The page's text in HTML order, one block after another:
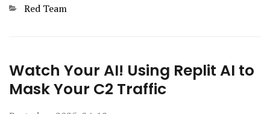
Categories
Red Team
Watch Your AI! Using Replit AI to
Mask Your C2 Traffic